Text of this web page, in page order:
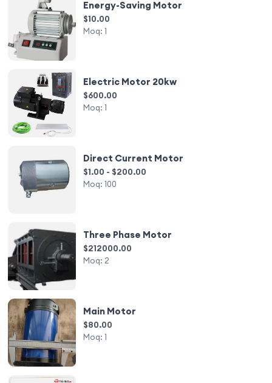
Energy-Saving Motor
$10.00
Moq: 1
Electric Motor 20kw
$600.00
Moq: 1
Direct Current Motor
$1.00 - $200.00
Moq: 100
Three Phase Motor
$212000.00
Moq: 2
Main Motor
$80.00
Moq: 1